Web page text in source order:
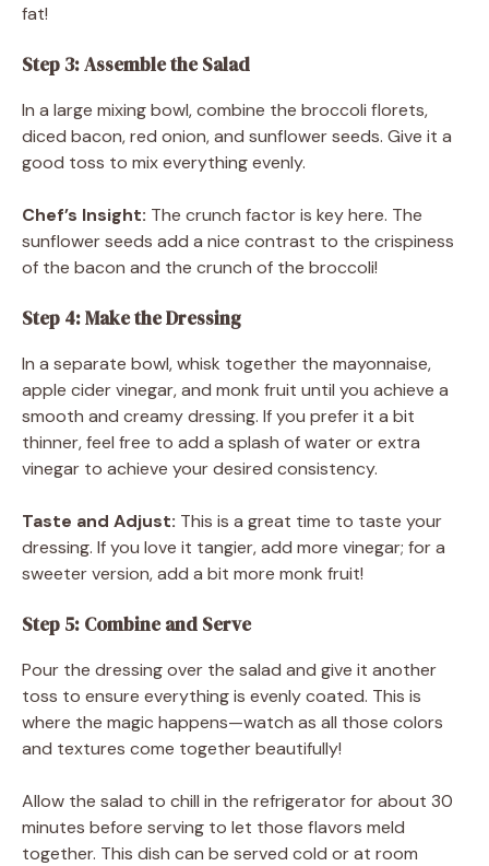
fat!
Step 3: Assemble the Salad
In a large mixing bowl, combine the broccoli florets,
diced bacon, red onion, and sunflower seeds. Give it a
good toss to mix everything evenly.
Chef’s Insight: The crunch factor is key here. The
sunflower seeds add a nice contrast to the crispiness
of the bacon and the crunch of the broccoli!
Step 4: Make the Dressing
In a separate bowl, whisk together the mayonnaise,
apple cider vinegar, and monk fruit until you achieve a
smooth and creamy dressing. If you prefer it a bit
thinner, feel free to add a splash of water or extra
vinegar to achieve your desired consistency.
Taste and Adjust: This is a great time to taste your
dressing. If you love it tangier, add more vinegar; for a
sweeter version, add a bit more monk fruit!
Step 5: Combine and Serve
Pour the dressing over the salad and give it another
toss to ensure everything is evenly coated. This is
where the magic happens—watch as all those colors
and textures come together beautifully!
Allow the salad to chill in the refrigerator for about 30
minutes before serving to let those flavors meld
together. This dish can be served cold or at room